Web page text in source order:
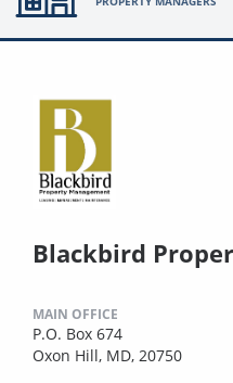
Blackbird
MAIN OFFICE
P.O. Box 674
Oxon Hill, MD, 20750